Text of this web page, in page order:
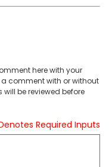
here with your
comment with or without
be reviewed before
Required Inputs